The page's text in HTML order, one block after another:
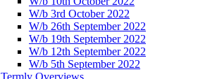
W/b 3rd October 2022
W/b 26th September 2022
W/b 19th September 2022
W/b 12th September 2022
W/b 5th September 2022
Termly Overviews